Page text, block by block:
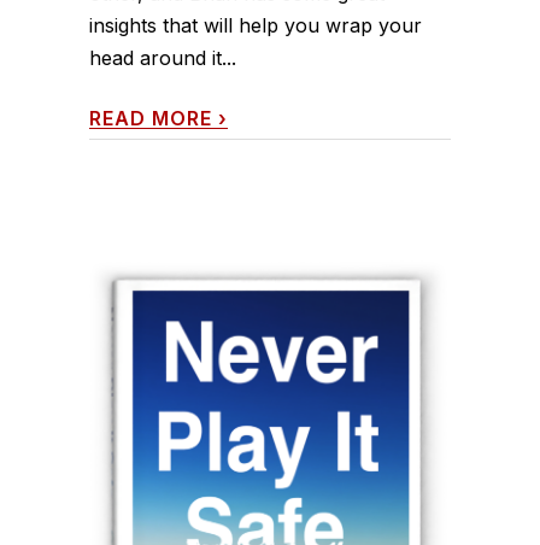
insights that will help you wrap your
head around it...
READ MORE ›